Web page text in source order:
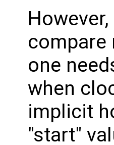
compare
one
when
implicit
"start"